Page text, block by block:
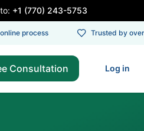
+1 (770) 243-5753
process Trusted by over
Consultation Log in